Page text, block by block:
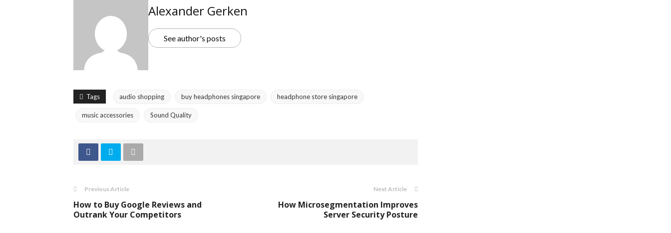
Alexander Gerken
See author's posts
Tags audio shopping buy headphones singapore headphone store singapore
music accessories Sound Quality
Previous Article
How to Buy Google Reviews and
Outrank Your Competitors
Next Article
How Microsegmentation Improves
Server Security Posture